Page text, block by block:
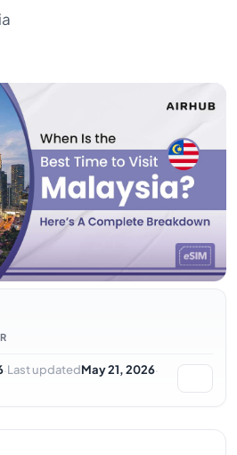
·Last updatedMay 21, 2026·